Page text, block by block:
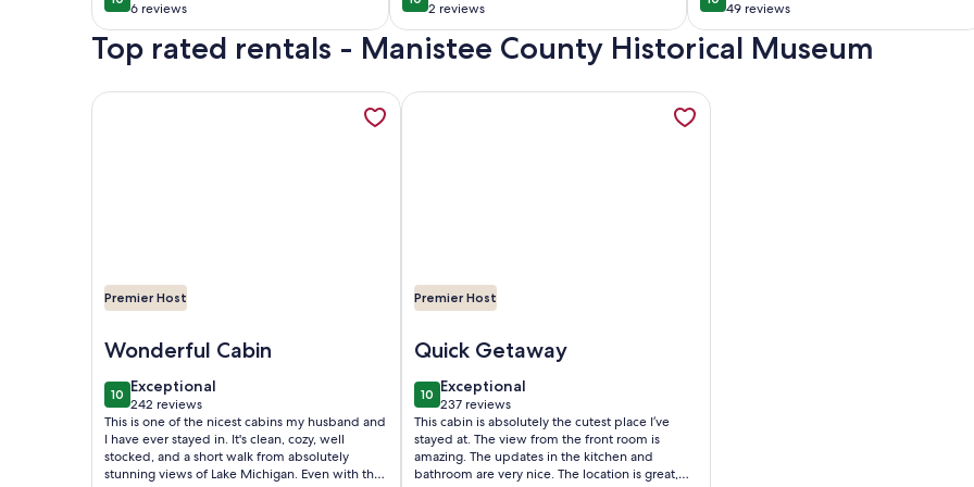
Round Hot
Tub/Sauna, A+
Views
10 out of 10
6 reviews
(6
reviews)
entrance,Furnished,
1861 Victorian
10 out of 10
2 reviews
(2
reviews)
adventure!
10 out of 10
49 reviews
(49
reviews)
Top rated rentals - Manistee County Historical Museum
Premier Host
Wonderful Cabin
1010 out of 10
Exceptional
exceptional
242 reviews
(242
reviews)
This is one of the nicest cabins my husband and
I have ever stayed in. It's clean, cozy, well
stocked, and a short walk from absolutely
stunning views of Lake Michigan. Even with the
More information about Secluded log cabin in Manistee Nat'l Forest with access to Lake Michigan beach. , opens
Premier Host
Quick Getaway
1010 out of 10
Exceptional
exceptional
237 reviews
(237
reviews)
This cabin is absolutely the cutest place I’ve
stayed at. The view from the front room is
amazing. The updates in the kitchen and
bathroom are very nice. The location is great,
More information about Great Lakes Splendor! - Unique Lake Michigan